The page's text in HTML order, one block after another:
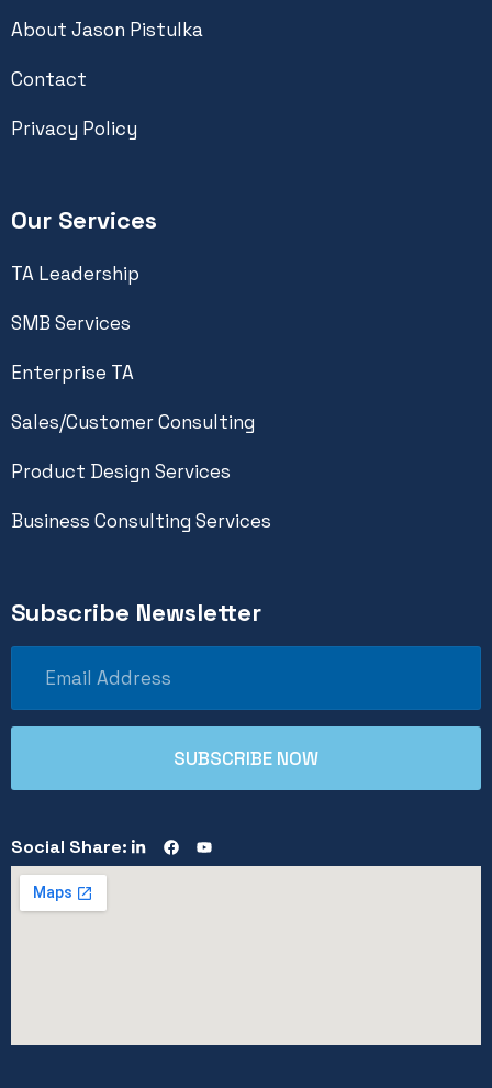
About Jason Pistulka
Contact
Privacy Policy
Our Services
TA Leadership
SMB Services
Enterprise TA
Sales/Customer Consulting
Product Design Services
Business Consulting Services
Subscribe Newsletter
Social Share: